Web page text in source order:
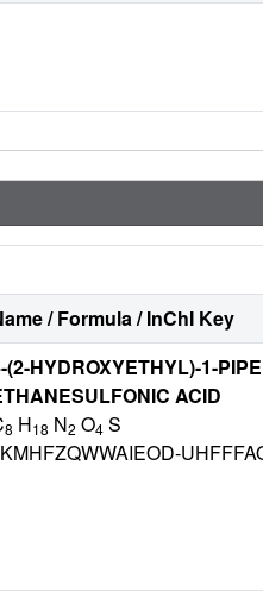
/ Formula / InChI Key
(2-HYDROXYETHYL)-1-
ACID
8 H18 N2 O4 S